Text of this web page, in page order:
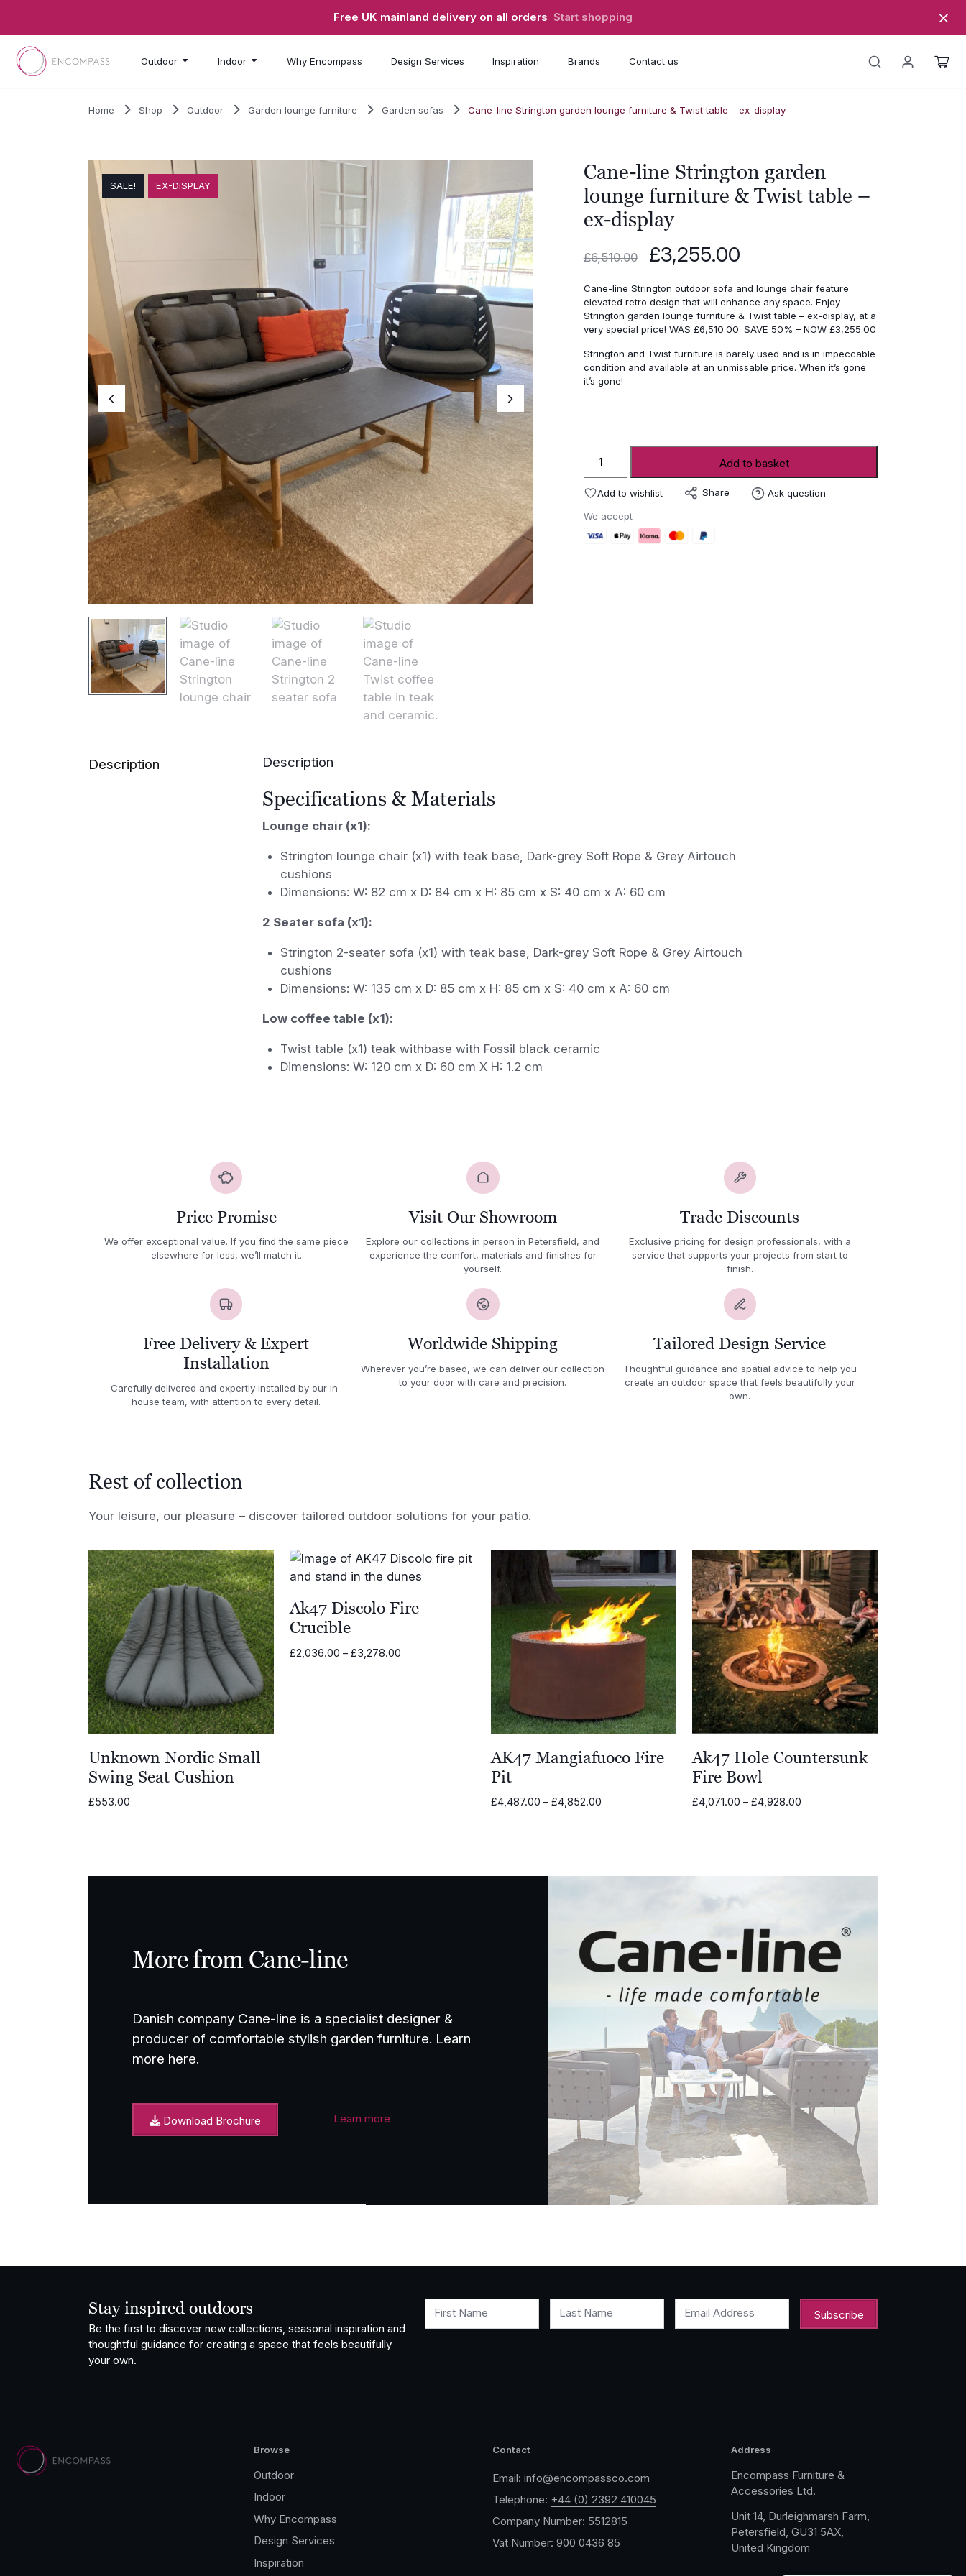
Free UK mainland delivery on all orders Start shopping
Outdoor Indoor Why Encompass Design Services Inspiration Brands Contact us
Home Shop Outdoor Garden lounge furniture Garden sofas Cane-line Strington garden lounge furniture & Twist table – ex-display
SALE! EX-DISPLAY
Cane-line Strington garden
lounge furniture & Twist table –
ex-display
£6,510.00
Original
price
was:
£6,510.00.
£3,255.00
is:
£3,255.00.
Cane-line Strington outdoor sofa and lounge chair feature
elevated retro design that will enhance any space. Enjoy
Strington garden lounge furniture & Twist table – ex-display, at a
very special price! WAS £6,510.00. SAVE 50% – NOW £3,255.00
Strington and Twist furniture is barely used and is in impeccable
condition and available at an unmissable price. When it’s gone
it’s gone!
line
Strington
furniture
Add to basket
Add to wishlist Share Ask question
We accept
Description Description
Specifications & Materials
Lounge chair (x1):
Strington lounge chair (x1) with teak base, Dark-grey Soft Rope & Grey Airtouch
cushions
Dimensions: W: 82 cm x D: 84 cm x H: 85 cm x S: 40 cm x A: 60 cm
2 Seater sofa (x1):
Strington 2-seater sofa (x1) with teak base, Dark-grey Soft Rope & Grey Airtouch
cushions
Dimensions: W: 135 cm x D: 85 cm x H: 85 cm x S: 40 cm x A: 60 cm
Low coffee table (x1):
Twist table (x1) teak withbase with Fossil black ceramic
Dimensions: W: 120 cm x D: 60 cm X H: 1.2 cm
Price Promise
We offer exceptional value. If you find the same piece
elsewhere for less, we’ll match it.
Visit Our Showroom
Explore our collections in person in Petersfield, and
experience the comfort, materials and finishes for
yourself.
Trade Discounts
Exclusive pricing for design professionals, with a
service that supports your projects from start to
finish.
Free Delivery & Expert
Installation
Carefully delivered and expertly installed by our in-
house team, with attention to every detail.
Worldwide Shipping
Wherever you’re based, we can deliver our collection
to your door with care and precision.
Tailored Design Service
Thoughtful guidance and spatial advice to help you
create an outdoor space that feels beautifully your
own.
Rest of collection
Your leisure, our pleasure – discover tailored outdoor solutions for your patio.
Unknown Nordic Small
Swing Seat Cushion
£553.00
Ak47 Discolo Fire
Crucible
£2,036.00 – £3,278.00
AK47 Mangiafuoco Fire
Pit
£4,487.00 – £4,852.00
Ak47 Hole Countersunk
Fire Bowl
£4,071.00 – £4,928.00
More from Cane-line
Danish company Cane-line is a specialist designer &
producer of comfortable stylish garden furniture. Learn
more here.
Download Brochure Learn more
Stay inspired outdoors
Be the first to discover new collections, seasonal inspiration and
thoughtful guidance for creating a space that feels beautifully
your own.
First Name Last Name Email Address
Browse
Outdoor
Indoor
Why Encompass
Design Services
Inspiration
Contact
Email: info@encompassco.com
Telephone: +44 (0) 2392 410045
Company Number: 5512815
Vat Number: 900 0436 85
Address
Encompass Furniture &
Accessories Ltd.
Unit 14, Durleighmarsh Farm,
Petersfield, GU31 5AX,
United Kingdom